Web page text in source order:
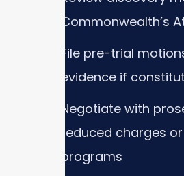
Commonwealth’s
File pre-trial
evidence if
Negotiate with
reduced charges
programs